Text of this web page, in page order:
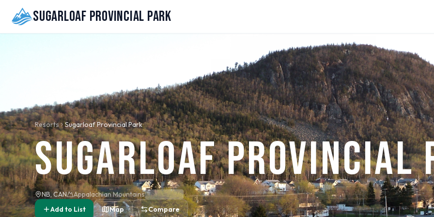
Sugarloaf Provincial Park
Resorts Sugarloaf Provincial Park
Sugarloaf Provincial
NB, CAN
Appalachian Mountains
Add to List
Map Compare